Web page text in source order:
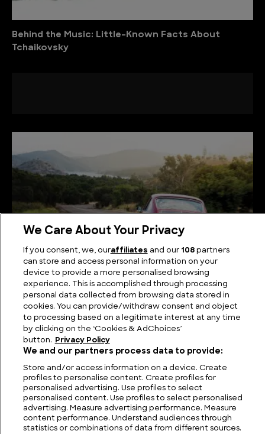
Behind the Music: Little-Known Facts About
Tchaikovsky
The Very Best 1960s Porsche Models
FIND US CONTACT TERMS PRIVACY CAREERS FAQS
We Care About Your Privacy
If you consent, we, ouraffiliates and our 108partners
can store and access personal information on your
device to provide a more personalised browsing
experience. This is accomplished through processing
personal data collected from browsing data stored in
cookies. You can provide/withdraw consent and object
to processing based on a legitimate interest at any time
by clicking on the ‘Cookies & AdChoices’
button.
Privacy Policy
We and our partners process data to provide:
Store and/or access information on a device. Create
profiles to personalise content. Create profiles for
personalised advertising. Use profiles to select
personalised content. Use profiles to select personalised
advertising. Measure advertising performance. Measure
content performance. Understand audiences through
statistics or combinations of data from different sources.